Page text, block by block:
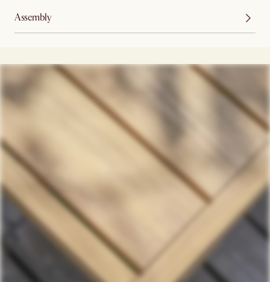
Assembly